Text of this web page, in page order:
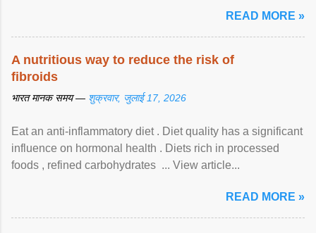
READ MORE »
A nutritious way to reduce the risk of
fibroids
भारत मानक समय — शुक्रवार, जुलाई 17, 2026
Eat an anti-inflammatory diet . Diet quality has a significant
influence on hormonal health . Diets rich in processed
foods , refined carbohydrates ... View article...
READ MORE »